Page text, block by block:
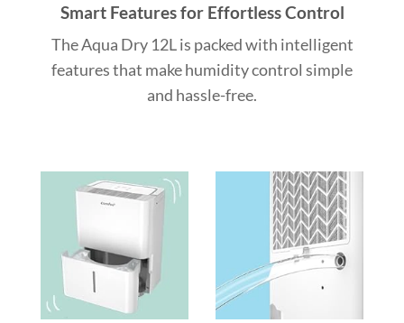
Smart Features for Effortless Control
The Aqua Dry 12L is packed with intelligent
features that make humidity control simple
and hassle-free.